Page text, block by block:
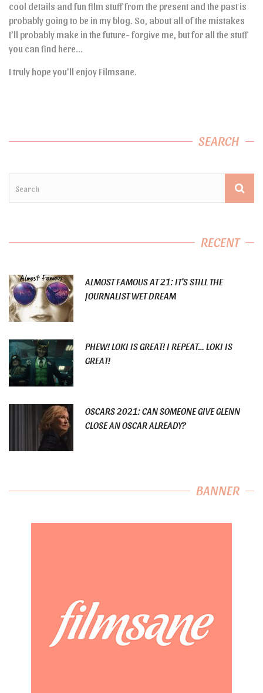
cool details and fun film stuff from the present and the past is
probably going to be in my blog. So, about all of the mistakes
I’ll probably make in the future- forgive me, but for all the stuff
you can find here…
I truly hope you’ll enjoy Filmsane.
SEARCH
RECENT
ALMOST FAMOUS AT 21: IT’S STILL THE
JOURNALIST WET DREAM
PHEW! LOKI IS GREAT! I REPEAT… LOKI IS
GREAT!
OSCARS 2021: CAN SOMEONE GIVE GLENN
CLOSE AN OSCAR ALREADY?
BANNER